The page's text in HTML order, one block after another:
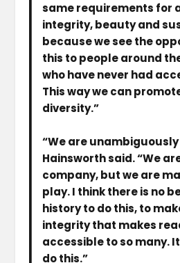
same requirements for
integrity, beauty and
because we see the
this to people around
who have never had
This way we can
diversity.”
“We are
Hainsworth said. “We
company, but we are
play. I think there is no
history to do this, to
integrity that makes
accessible to so many.
do this.”